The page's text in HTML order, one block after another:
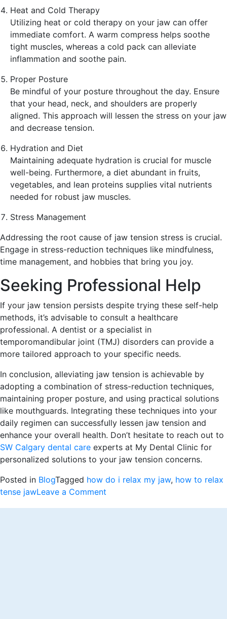
Heat and Cold Therapy
Utilizing heat or cold therapy on your jaw can offer
immediate comfort. A warm compress helps soothe
tight muscles, whereas a cold pack can alleviate
inflammation and soothe pain.
Proper Posture
Be mindful of your posture throughout the day. Ensure
that your head, neck, and shoulders are properly
aligned. This approach will lessen the stress on your jaw
and decrease tension.
Hydration and Diet
Maintaining adequate hydration is crucial for muscle
well-being. Furthermore, a diet abundant in fruits,
vegetables, and lean proteins supplies vital nutrients
needed for robust jaw muscles.
Stress Management
Addressing the root cause of jaw tension stress is crucial.
Engage in stress-reduction techniques like mindfulness,
time management, and hobbies that bring you joy.
Seeking Professional Help
If your jaw tension persists despite trying these self-help
methods, it’s advisable to consult a healthcare
professional. A dentist or a specialist in
temporomandibular joint (TMJ) disorders can provide a
more tailored approach to your specific needs.
In conclusion, alleviating jaw tension is achievable by
adopting a combination of stress-reduction techniques,
maintaining proper posture, and using practical solutions
like mouthguards. Integrating these techniques into your
daily regimen can successfully lessen jaw tension and
enhance your overall health. Don’t hesitate to reach out to
SW Calgary dental care experts at My Dental Clinic for
personalized solutions to your jaw tension concerns.
Posted in BlogTagged how do i relax my jaw, how to relax
tense jawLeave a Comment